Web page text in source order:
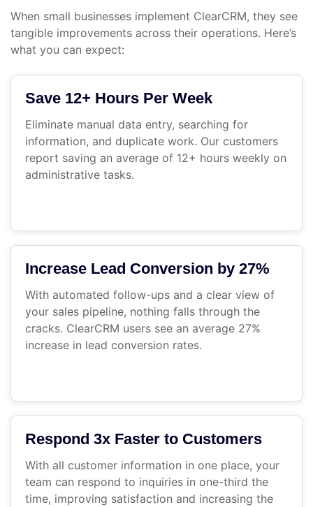
When small businesses implement ClearCRM, they see
tangible improvements across their operations. Here’s
what you can expect:
Save 12+ Hours Per Week
Eliminate manual data entry, searching for
information, and duplicate work. Our customers
report saving an average of 12+ hours weekly on
administrative tasks.
Increase Lead Conversion by 27%
With automated follow-ups and a clear view of
your sales pipeline, nothing falls through the
cracks. ClearCRM users see an average 27%
increase in lead conversion rates.
Respond 3x Faster to Customers
With all customer information in one place, your
team can respond to inquiries in one-third the
time, improving satisfaction and increasing the